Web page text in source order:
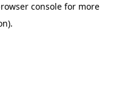
consolefor more